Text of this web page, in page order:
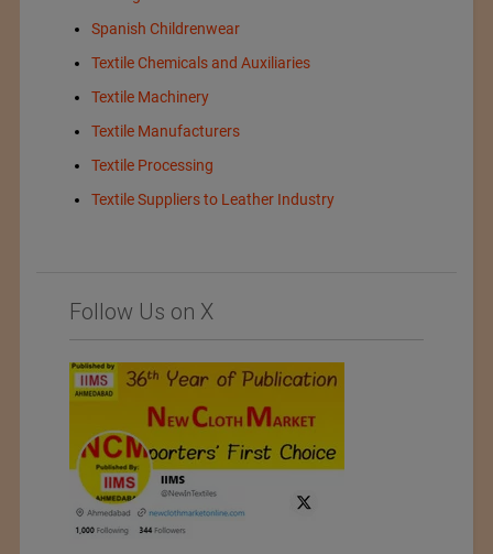
Spanish Childrenwear
Textile Chemicals and Auxiliaries
Textile Machinery
Textile Manufacturers
Textile Processing
Textile Suppliers to Leather Industry
Follow Us on X